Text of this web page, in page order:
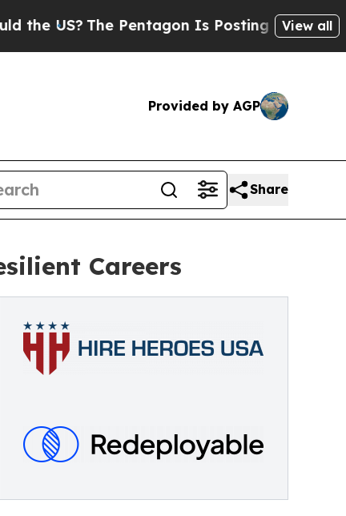
The Pentagon Is Posting Cryptic Biblical
View all
Provided by AGP
Share
Careers